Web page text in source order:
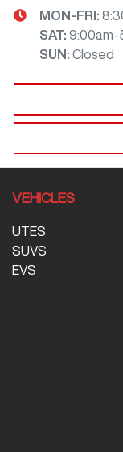
MON-FRI:
SAT: 9:00am-
SUN : Closed
VEHICLES
UTES
SUVS
EVS